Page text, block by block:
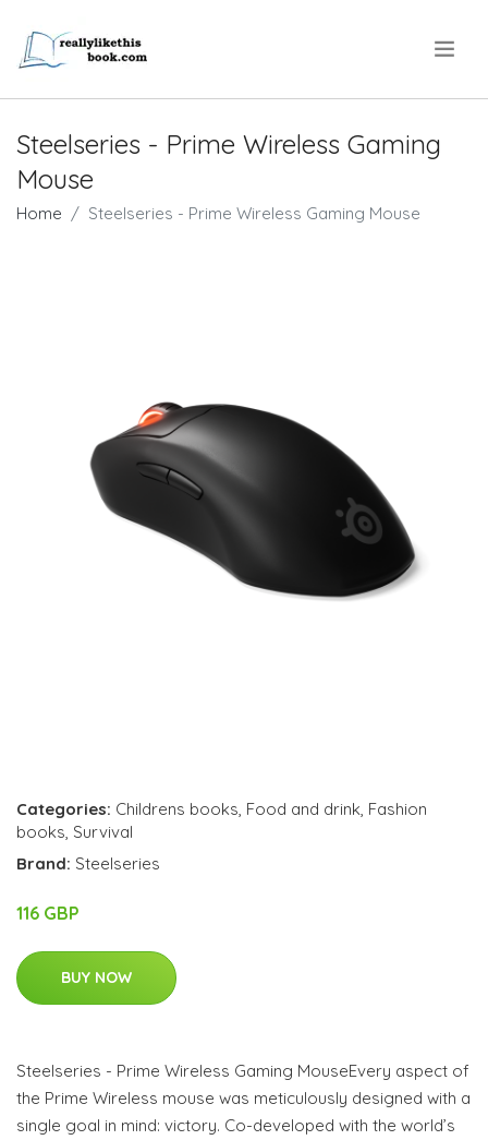
Steelseries - Prime Wireless Gaming
Mouse
Home Steelseries - Prime Wireless Gaming Mouse
Categories: Childrens books Food and drink Fashion
books Survival
Brand: Steelseries
116 GBP
BUY NOW
Steelseries - Prime Wireless Gaming MouseEvery aspect of
the Prime Wireless mouse was meticulously designed with a
single goal in mind: victory. Co-developed with the world’s